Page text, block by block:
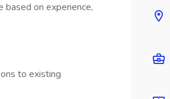
on experience,
to existing